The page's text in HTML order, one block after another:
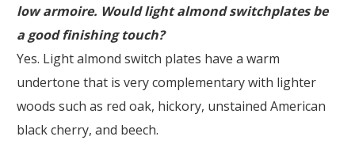
low armoire. Would light almond switchplates be
a good finishing touch?
Yes. Light almond switch plates have a warm
undertone that is very complementary with lighter
woods such as red oak, hickory, unstained American
black cherry, and beech.